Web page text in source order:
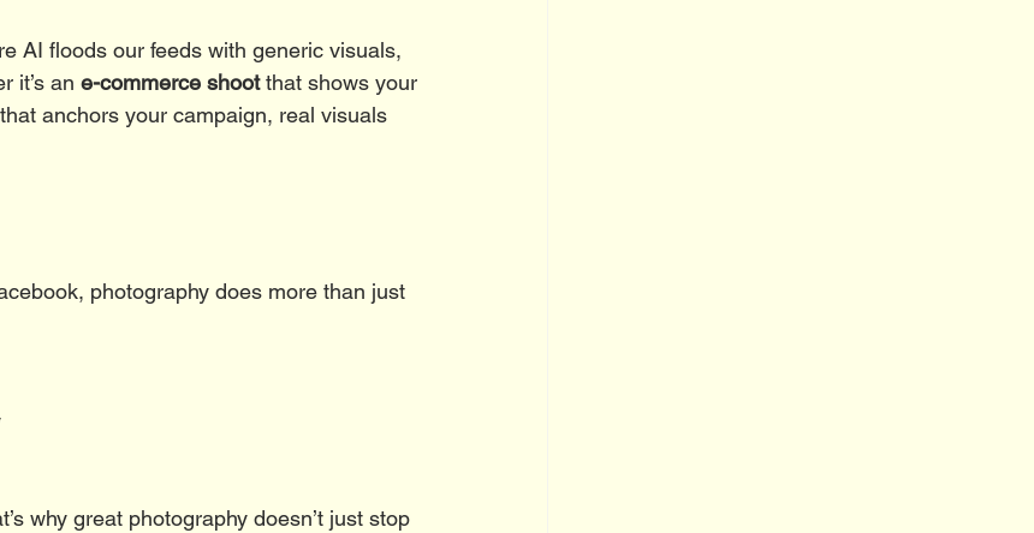
AI floods our feeds with generic visuals,
it’s an e-commerce shoot that shows your
anchors your campaign, real visuals
photography does more than just
why great photography doesn’t just stop